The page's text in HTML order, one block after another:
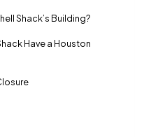
Shack’s Building?
Have a Houston